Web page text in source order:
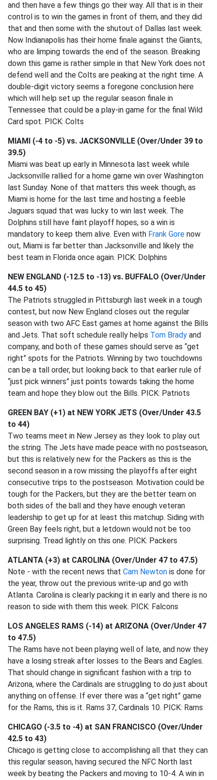
and then have a few things go their way. All that is in their
control is to win the games in front of them, and they did
that and then some with the shutout of Dallas last week.
Now Indianapolis has their home finale against the Giants,
who are limping towards the end of the season. Breaking
down this game is rather simple in that New York does not
defend well and the Colts are peaking at the right time. A
double-digit victory seems a foregone conclusion here
which will help set up the regular season finale in
Tennessee that could be a play-in game for the final Wild
Card spot. PICK: Colts
MIAMI (-4 to -5) vs. JACKSONVILLE (Over/Under 39 to
39.5)
Miami was beat up early in Minnesota last week while
Jacksonville rallied for a home game win over Washington
last Sunday. None of that matters this week though, as
Miami is home for the last time and hosting a feeble
Jaguars squad that was lucky to win last week. The
Dolphins still have faint playoff hopes, so a win is
mandatory to keep them alive. Even with Frank Gore now
out, Miami is far better than Jacksonville and likely the
best team in Florida once again. PICK: Dolphins
NEW ENGLAND (-12.5 to -13) vs. BUFFALO (Over/Under
44.5 to 45)
The Patriots struggled in Pittsburgh last week in a tough
contest, but now New England closes out the regular
season with two AFC East games at home against the Bills
and Jets. That soft schedule really helps Tom Brady and
company, and both of these games should serve as “get
right” spots for the Patriots. Winning by two touchdowns
can be a tall order, but looking back to that earlier rule of
“just pick winners” just points towards taking the home
team and hope they blow out the Bills. PICK: Patriots
GREEN BAY (+1) at NEW YORK JETS (Over/Under 43.5
to 44)
Two teams meet in New Jersey as they look to play out
the string. The Jets have made peace with no postseason,
but this is relatively new for the Packers as this is the
second season in a row missing the playoffs after eight
consecutive trips to the postseason. Motivation could be
tough for the Packers, but they are the better team on
both sides of the ball and they have enough veteran
leadership to get up for at least this matchup. Siding with
Green Bay feels right, but a letdown would not be too
surprising. Tread lightly on this one. PICK: Packers
ATLANTA (+3) at CAROLINA (Over/Under 47 to 47.5)
Note - with the recent news that Cam Newton is done for
the year, throw out the previous write-up and go with
Atlanta. Carolina is clearly packing it in early and there is no
reason to side with them this week. PICK: Falcons
LOS ANGELES RAMS (-14) at ARIZONA (Over/Under 47
to 47.5)
The Rams have not been playing well of late, and now they
have a losing streak after losses to the Bears and Eagles.
That should change in significant fashion with a trip to
Arizona, where the Cardinals are struggling to do just about
anything on offense. If ever there was a “get right” game
for the Rams, this is it. Rams 37, Cardinals 10. PICK: Rams
CHICAGO (-3.5 to -4) at SAN FRANCISCO (Over/Under
42.5 to 43)
Chicago is getting close to accomplishing all that they can
this regular season, having secured the NFC North last
week by beating the Packers and moving to 10-4. A win in